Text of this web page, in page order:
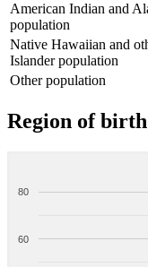
American Indian and
population
Native Hawaiian and
Islander population
Other population
Region of birth
60
80